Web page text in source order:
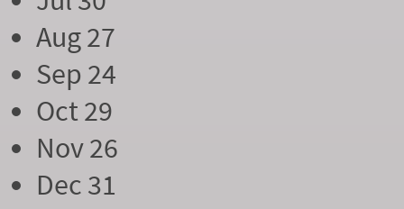
Aug 27
Sep 24
Oct 29
Nov 26
Dec 31